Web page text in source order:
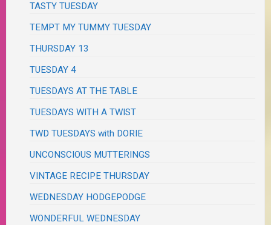
TASTY TUESDAY
TEMPT MY TUMMY TUESDAY
THURSDAY 13
TUESDAY 4
TUESDAYS AT THE TABLE
TUESDAYS WITH A TWIST
TWD TUESDAYS with DORIE
UNCONSCIOUS MUTTERINGS
VINTAGE RECIPE THURSDAY
WEDNESDAY HODGEPODGE
WONDERFUL WEDNESDAY